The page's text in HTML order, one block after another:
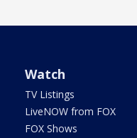
Watch
TV Listings
LiveNOW from FOX
FOX Shows